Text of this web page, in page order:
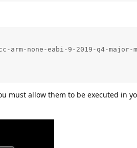
arm-none-eabi-9-2019-q4-major-
must allow them to be executed in